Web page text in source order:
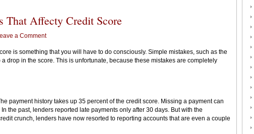
That Affecty Credit Score
a Comment
is something that you will have to do consciously. Simple mistakes, such as the
drop in the score. This is unfortunate, because these mistakes are completely
payment history takes up 35 percent of the credit score. Missing a payment can
the past, lenders reported late payments only after 30 days. But with the
crunch, lenders have now resorted to reporting accounts that are even a couple